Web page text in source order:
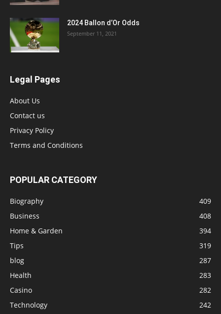
2024 Ballon d’Or Odds
September 11, 2021
Legal Pages
About Us
Contact us
Privacy Policy
Terms and Conditions
POPULAR CATEGORY
Biography
409
Business
408
Home & Garden
394
Tips
319
blog
287
Health
283
Casino
282
Technology
242